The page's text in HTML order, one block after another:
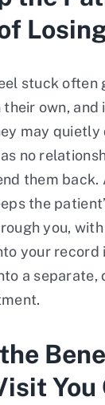
stuck often
own, and
may
no
them
the
you,
your record
a separate,
You